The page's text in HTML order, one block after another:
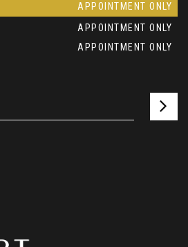
APPOINTMENT ONLY
APPOINTMENT ONLY
APPOINTMENT ONLY